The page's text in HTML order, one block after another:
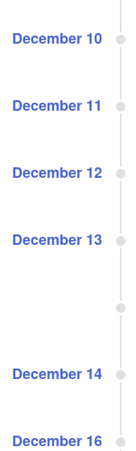
December 10
December 11
December 12
December 13
December 14
December 16